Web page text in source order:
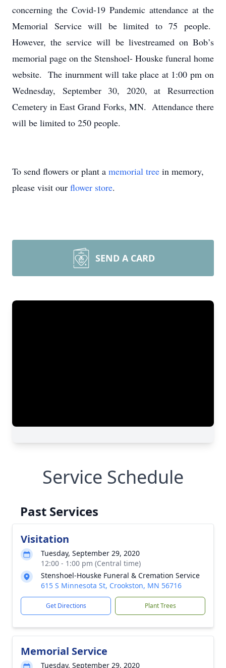
concerning the Covid-19 Pandemic attendance at the
Memorial Service will be limited to 75 people.
However, the service will be livestreamed on Bob’s
memorial page on the Stenshoel- Houske funeral home
website. The inurnment will take place at 1:00 pm on
Wednesday, September 30, 2020, at Resurrection
Cemetery in East Grand Forks, MN. Attendance there
will be limited to 250 people.
To send flowers or plant a memorial tree in memory,
please visit our flower store.
SEND A CARD
Service Schedule
Past Services
Visitation
Tuesday, September 29, 2020
12:00 - 1:00 pm (Central time)
Stenshoel-Houske Funeral & Cremation Service
615 S Minnesota St, Crookston, MN 56716
Get Directions Plant Trees
Memorial Service
Tuesday, September 29, 2020